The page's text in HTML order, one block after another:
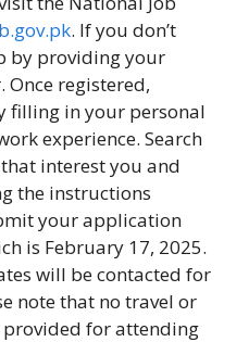
. If you don’t
by providing your
Once registered,
filling in your personal
experience. Search
interest you and
the instructions
your application
is February 17, 2025.
will be contacted for
note that no travel or
for attending